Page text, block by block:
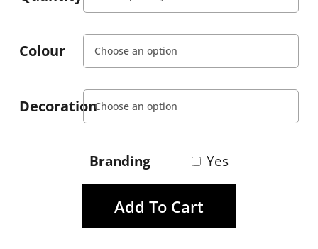
Colour
Decoration
Branding Yes
Add To Cart